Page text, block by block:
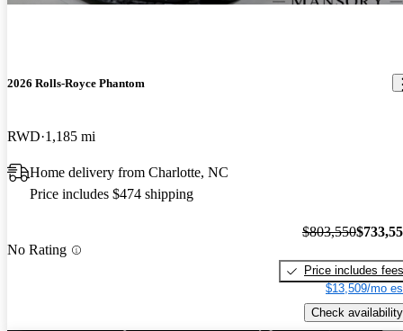
2026 Rolls-Royce Phantom
RWD 1,185 mi
Home delivery from Charlotte, NC
Price includes $474 shipping
No Rating
$803,550
Price includes fees
$13,509/mo
Check availability